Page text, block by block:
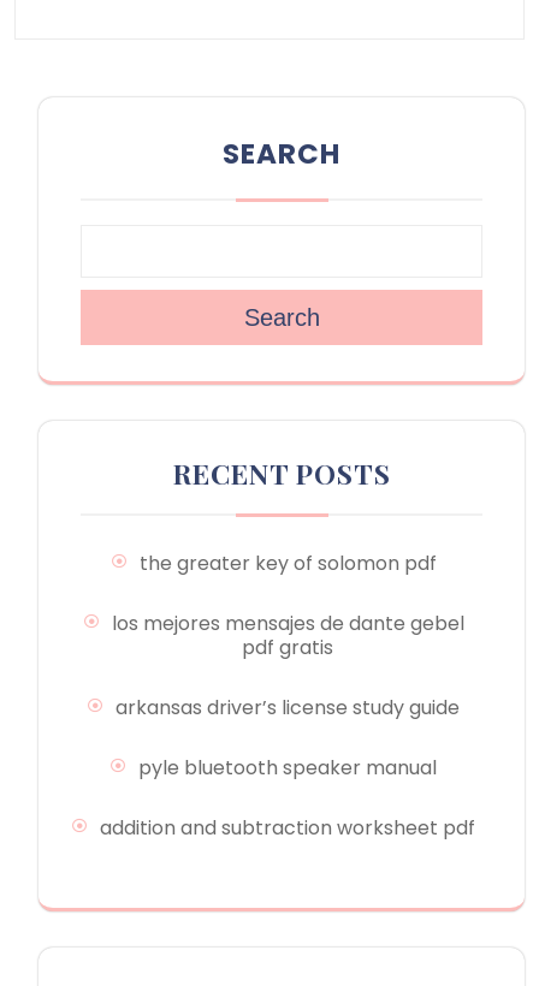
SEARCH
Search
RECENT POSTS
the greater key of solomon pdf
los mejores mensajes de dante gebel
pdf gratis
arkansas driver’s license study guide
pyle bluetooth speaker manual
addition and subtraction worksheet pdf